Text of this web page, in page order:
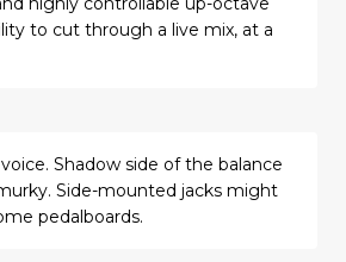
to cut through a live mix, at a
Shadow side of the balance
Side-mounted jacks might
pedalboards.